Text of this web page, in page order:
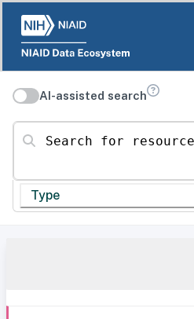
AI-assisted search
Search for resources
Type